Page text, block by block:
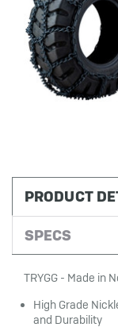
PRODUCT
SPECS
TRYGG - Made in
High Grade
and Durability